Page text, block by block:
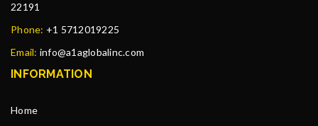
22191
Phone: +1 5712019225
Email: info@a1aglobalinc.com
INFORMATION
Home